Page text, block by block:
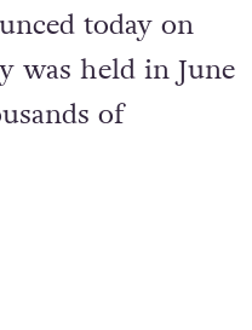
today on
was held in June
of